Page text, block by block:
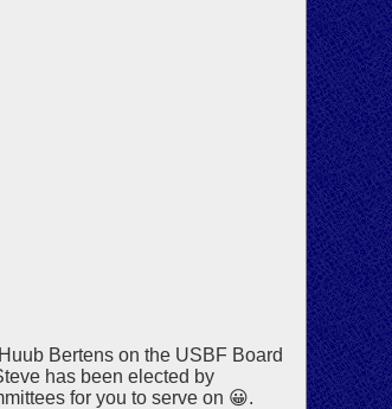
Bertens on the USBF Board
has been elected by
for you to serve on 😀.